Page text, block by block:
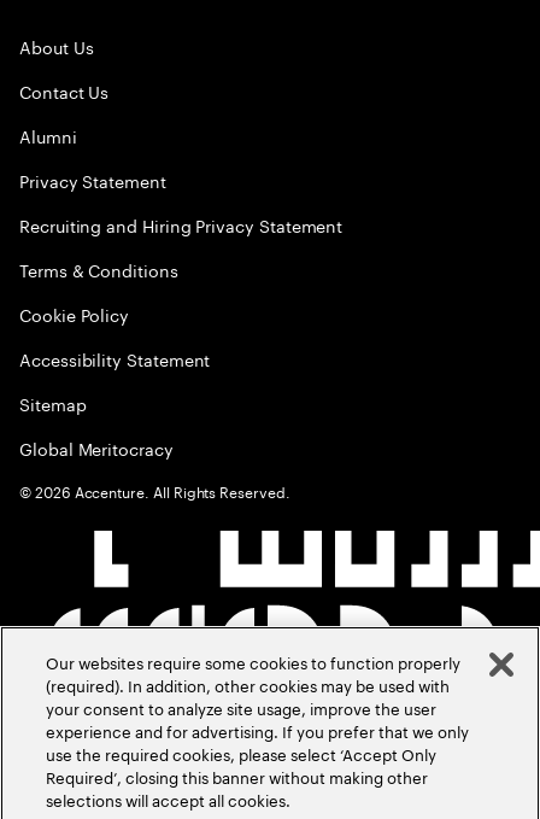
About Us
Contact Us
Alumni
Privacy Statement
Recruiting and Hiring Privacy Statement
Terms & Conditions
Cookie Policy
Accessibility Statement
Sitemap
Global Meritocracy
©2026 Accenture. All Rights Reserved.
Our websites require some cookies to function properly
(required). In addition, other cookies may be used with
your consent to analyze site usage, improve the user
experience and for advertising. If you prefer that we only
use the required cookies, please select ‘Accept Only
Required’, closing this banner without making other
selections will accept all cookies.